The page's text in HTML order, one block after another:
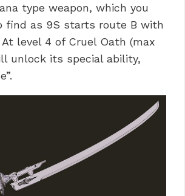
type weapon, which you
find as 9S starts route B with
level 4 of Cruel Oath (max
unlock its special ability,